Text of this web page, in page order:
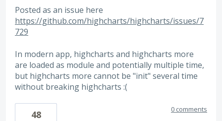
Posted as an issue here
https://github.com/highcharts/highcharts/issues/7
729
In modern app, highcharts and highcharts more
are loaded as module and potentially multiple time,
but highcharts more cannot be "init" several time
without breaking highcharts :(
48 0 comments